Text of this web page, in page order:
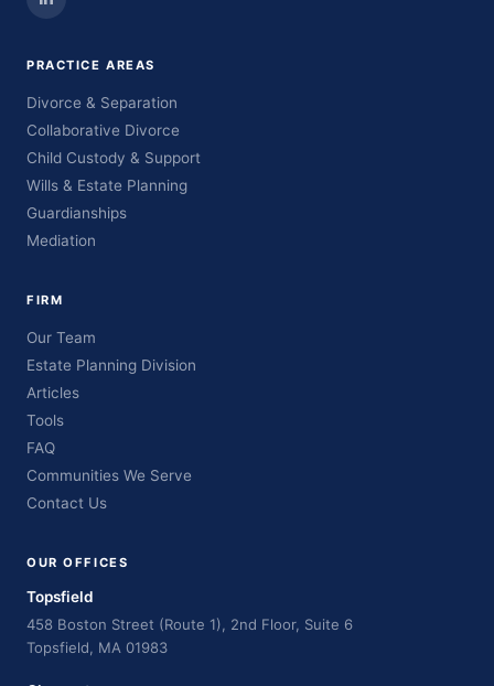
PRACTICE AREAS
Divorce & Separation
Collaborative Divorce
Child Custody & Support
Wills & Estate Planning
Guardianships
Mediation
FIRM
Our Team
Estate Planning Division
Articles
Tools
FAQ
Communities We Serve
Contact Us
OUR OFFICES
Topsfield
458 Boston Street (Route 1), 2nd Floor, Suite 6
Topsfield, MA 01983